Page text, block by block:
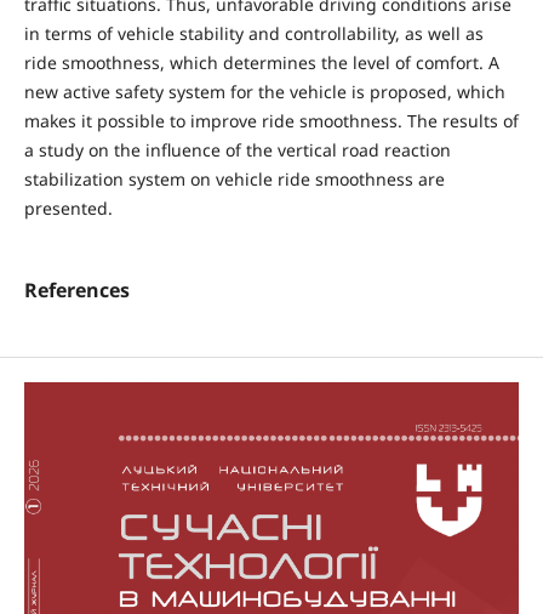
in terms of vehicle stability and controllability, as well as
ride smoothness, which determines the level of comfort. A
new active safety system for the vehicle is proposed, which
makes it possible to improve ride smoothness. The results of
a study on the influence of the vertical road reaction
stabilization system on vehicle ride smoothness are
presented.
References